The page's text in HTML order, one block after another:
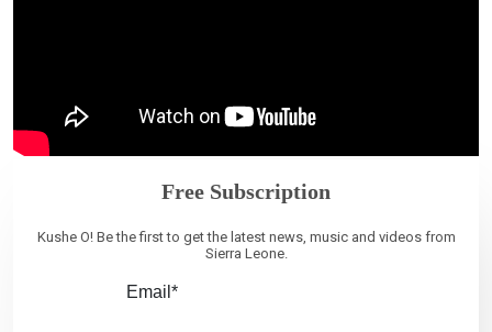
Free Subscription
Kushe O! Be the first to get the latest news, music and videos from
Sierra Leone.
Email*